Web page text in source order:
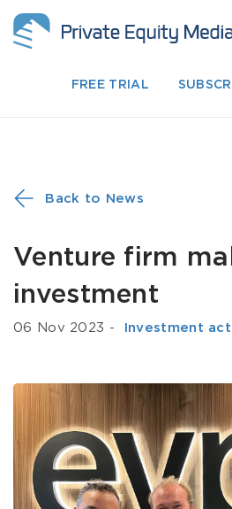
FREE TRIAL
Back to News
Venture firm
investment
06 Nov 2023 - Investment